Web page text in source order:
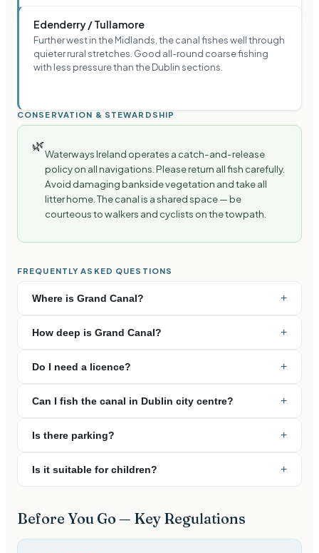
Edenderry / Tullamore
Further west in the Midlands, the canal fishes well through
quieter rural stretches. Good all-round coarse fishing
with less pressure than the Dublin sections.
CONSERVATION & STEWARDSHIP
🌿
Waterways Ireland operates a catch-and-release
policy on all navigations. Please return all fish carefully.
Avoid damaging bankside vegetation and take all
litter home. The canal is a shared space — be
courteous to walkers and cyclists on the towpath.
FREQUENTLY ASKED QUESTIONS
Where is Grand Canal? +
How deep is Grand Canal? +
Do I need a licence? +
Can I fish the canal in Dublin city centre? +
Is there parking? +
Is it suitable for children? +
Before You Go — Key Regulations